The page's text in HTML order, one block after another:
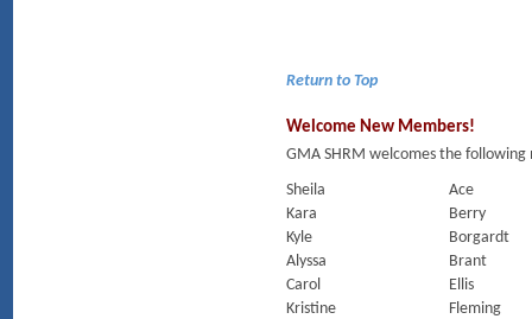
Return to Top
Welcome New Members!
GMA SHRM welcomes the
Sheila
Ace
Kara
Berry
Kyle
Borgardt
Alyssa
Brant
Carol
Ellis
Kristine
Fleming